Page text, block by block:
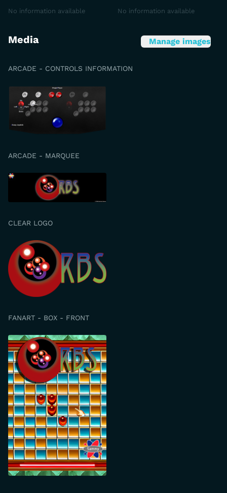
No information available No information available
Media Manage images
ARCADE - CONTROLS INFORMATION
ARCADE - MARQUEE
CLEAR LOGO
FANART - BOX - FRONT